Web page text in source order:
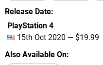
Release Date
PlayStation 4
15th Oct 2020 — $19.99
Also Available On